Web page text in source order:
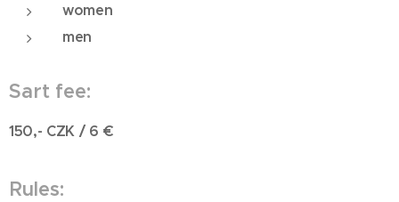
women
men
Sart fee:
150,- CZK / 6 €
Rules: